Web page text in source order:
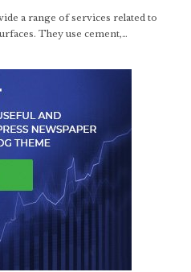
a range of services related to
They use cement,…